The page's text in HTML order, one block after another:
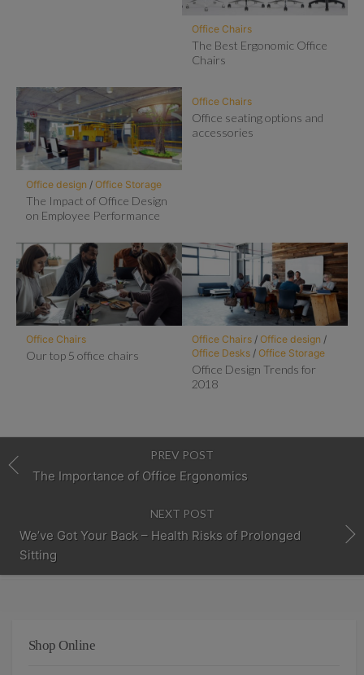
Office Chairs
The Best Ergonomic Office
Chairs
Office design / Office Storage
The Impact of Office Design
on Employee Performance
Office Chairs
Office seating options and
accessories
Office Chairs
Our top 5 office chairs
Office Chairs/ Office design /
Office Desks/ Office Storage
Office Design Trends for
2018
PREV POST
The Importance of Office Ergonomics
NEXT POST
We’ve Got Your Back – Health Risks of Prolonged
Sitting
Shop Online